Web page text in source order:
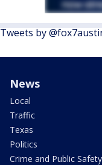
Tweets by
News
Local
Traffic
Texas
Politics
Crime and Public Safety